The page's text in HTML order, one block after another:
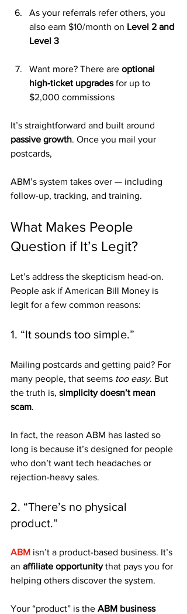
As your referrals refer others, you
also earn $10/month on Level 2 and
Level 3
Want more? There are optional
high-ticket upgrades for up to
$2,000 commissions
It’s straightforward and built around
passive growth. Once you mail your
postcards,
ABM’s system takes over — including
follow-up, tracking, and training.
What Makes People
Question if It’s Legit?
Let’s address the skepticism head-on.
People ask if American Bill Money is
legit for a few common reasons:
1. “It sounds too simple.”
Mailing postcards and getting paid? For
many people, that seems too easy. But
the truth is, simplicity doesn’t mean
scam.
In fact, the reason ABM has lasted so
long is because it’s designed for people
who don’t want tech headaches or
rejection-heavy sales.
2. “There’s no physical
product.”
ABM isn’t a product-based business. It’s
an affiliate opportunity that pays you for
helping others discover the system.
Your “product” is the ABM business